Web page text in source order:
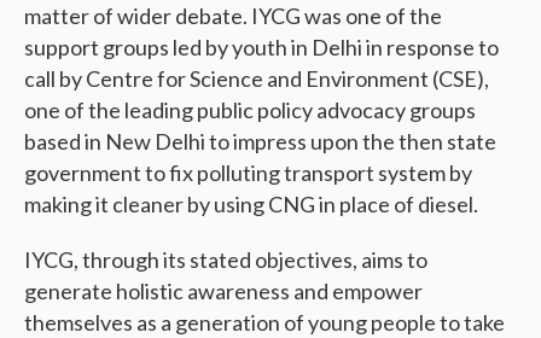
matter of wider debate. IYCG was one of the
support groups led by youth in Delhi in response to
call by Centre for Science and Environment (CSE),
one of the leading public policy advocacy groups
based in New Delhi to impress upon the then state
government to fix polluting transport system by
making it cleaner by using CNG in place of diesel.
IYCG, through its stated objectives, aims to
generate holistic awareness and empower
themselves as a generation of young people to take